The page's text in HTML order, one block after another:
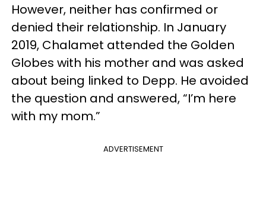
However, neither has confirmed or
denied their relationship. In January
2019, Chalamet attended the Golden
Globes with his mother and was asked
about being linked to Depp. He avoided
the question and answered, “I’m here
with my mom.”
ADVERTISEMENT